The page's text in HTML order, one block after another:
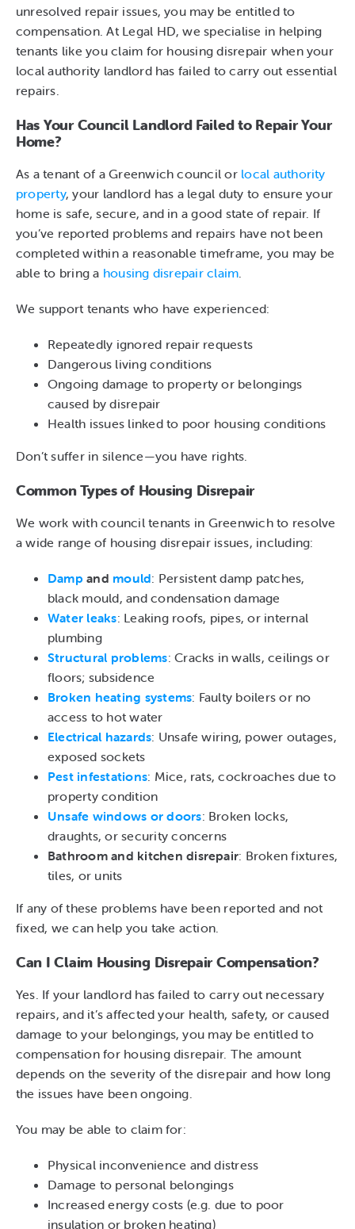
unresolved repair issues, you may be entitled to
compensation. At Legal HD, we specialise in helping
tenants like you claim for housing disrepair when your
local authority landlord has failed to carry out essential
repairs.
Has Your Council Landlord Failed to Repair Your
Home?
As a tenant of a Greenwich council or local authority
property, your landlord has a legal duty to ensure your
home is safe, secure, and in a good state of repair. If
you’ve reported problems and repairs have not been
completed within a reasonable timeframe, you may be
able to bring a housing disrepair claim.
We support tenants who have experienced:
Repeatedly ignored repair requests
Dangerous living conditions
Ongoing damage to property or belongings
caused by disrepair
Health issues linked to poor housing conditions
Don’t suffer in silence—you have rights.
Common Types of Housing Disrepair
We work with council tenants in Greenwich to resolve
a wide range of housing disrepair issues, including:
Damp and mould: Persistent damp patches,
black mould, and condensation damage
Water leaks: Leaking roofs, pipes, or internal
plumbing
Structural problems: Cracks in walls, ceilings or
floors; subsidence
Broken heating systems: Faulty boilers or no
access to hot water
Electrical hazards: Unsafe wiring, power outages,
exposed sockets
Pest infestations: Mice, rats, cockroaches due to
property condition
Unsafe windows or doors: Broken locks,
draughts, or security concerns
Bathroom and kitchen disrepair: Broken fixtures,
tiles, or units
If any of these problems have been reported and not
fixed, we can help you take action.
Can I Claim Housing Disrepair Compensation?
Yes. If your landlord has failed to carry out necessary
repairs, and it’s affected your health, safety, or caused
damage to your belongings, you may be entitled to
compensation for housing disrepair. The amount
depends on the severity of the disrepair and how long
the issues have been ongoing.
You may be able to claim for:
Physical inconvenience and distress
Damage to personal belongings
Increased energy costs (e.g. due to poor
insulation or broken heating)